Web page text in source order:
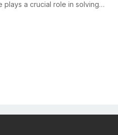
plays a crucial role in solving